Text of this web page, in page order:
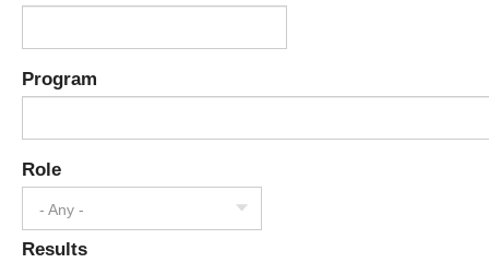
Program
Role
- Any -
Results